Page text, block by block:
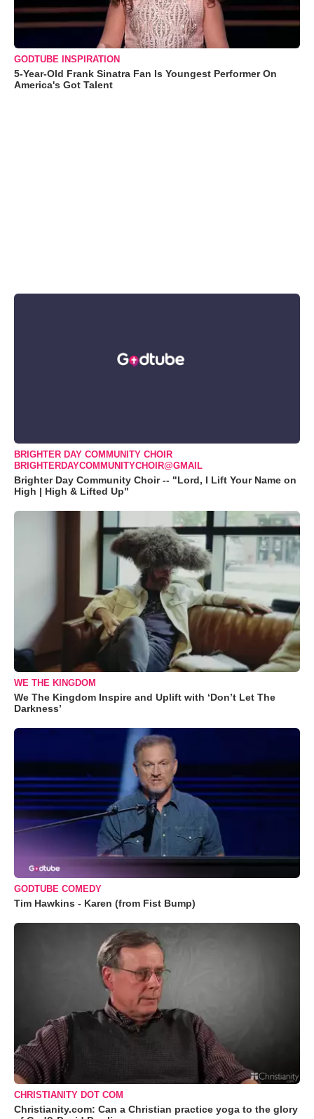
GODTUBE INSPIRATION
5-Year-Old Frank Sinatra Fan Is Youngest Performer On
America's Got Talent
BRIGHTER DAY COMMUNITY CHOIR
BRIGHTERDAYCOMMUNITYCHOIR@GMAIL
Brighter Day Community Choir -- "Lord, I Lift Your Name on
High | High & Lifted Up"
WE THE KINGDOM
We The Kingdom Inspire and Uplift with ‘Don’t Let The
Darkness’
GODTUBE COMEDY
Tim Hawkins - Karen (from Fist Bump)
CHRISTIANITY DOT COM
Christianity.com: Can a Christian practice yoga to the glory